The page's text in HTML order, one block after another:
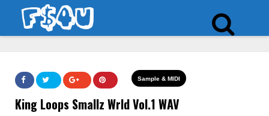
Sample & MIDI
King Loops Smallz Wrld Vol.1 WAV